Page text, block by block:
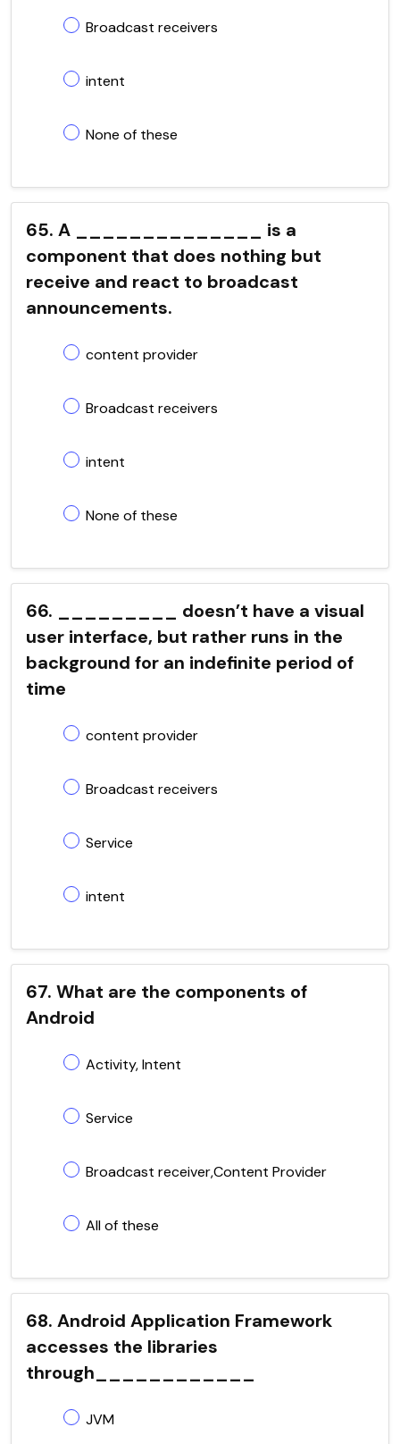
Broadcast receivers
intent
None of these
65. A ______________ is a
component that does nothing but
receive and react to broadcast
announcements.
content provider
Broadcast receivers
intent
None of these
66. _________ doesn’t have a visual
user interface, but rather runs in the
background for an indefinite period of
time
content provider
Broadcast receivers
Service
intent
67. What are the components of
Android
Activity, Intent
Service
Broadcast receiver,Content Provider
All of these
68. Android Application Framework
accesses the libraries
through____________
JVM